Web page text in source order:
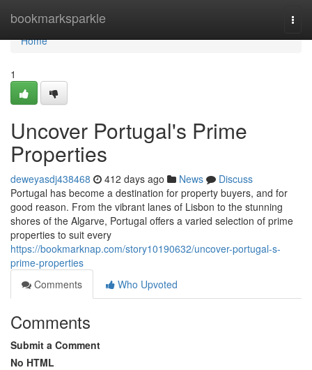
bookmarksparkle
Home
Home
1
Uncover Portugal's Prime
Properties
deweyasdj438468 412 days ago News
Discuss
Portugal has become a destination for property buyers, and for
good reason. From the vibrant lanes of Lisbon to the stunning
shores of the Algarve, Portugal offers a varied selection of prime
properties to suit every
https://bookmarknap.com/story10190632/uncover-portugal-s-
prime-properties
Comments
Who Upvoted
Comments
Submit a Comment
No HTML